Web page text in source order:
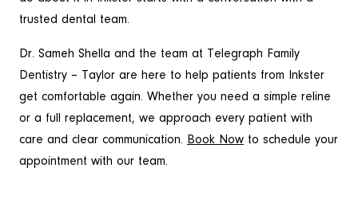
trusted dental team.
Dr. Sameh Shella and the team at Telegraph Family
Dentistry – Taylor are here to help patients from Inkster
get comfortable again. Whether you need a simple reline
or a full replacement, we approach every patient with
care and clear communication. Book Now to schedule your
appointment with our team.